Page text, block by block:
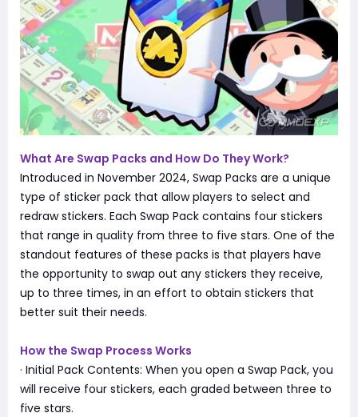
What Are Swap Packs and How Do They Work?
Introduced in November 2024, Swap Packs are a unique
type of sticker pack that allow players to select and
redraw stickers. Each Swap Pack contains four stickers
that range in quality from three to five stars. One of the
standout features of these packs is that players have
the opportunity to swap out any stickers they receive,
up to three times, in an effort to obtain stickers that
better suit their needs.
How the Swap Process Works
· Initial Pack Contents: When you open a Swap Pack, you
will receive four stickers, each graded between three to
five stars.